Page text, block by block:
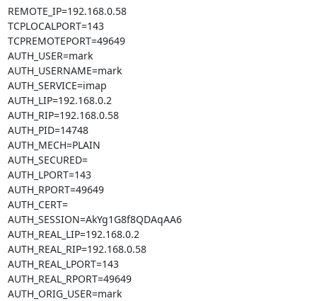
REMOTE_IP=192.168.0.58
TCPLOCALPORT=143
TCPREMOTEPORT=49649
AUTH_USER=mark
AUTH_USERNAME=mark
AUTH_SERVICE=imap
AUTH_LIP=192.168.0.2
AUTH_RIP=192.168.0.58
AUTH_PID=14748
AUTH_MECH=PLAIN
AUTH_SECURED=
AUTH_LPORT=143
AUTH_RPORT=49649
AUTH_CERT=
AUTH_SESSION=AkYg1G8f8QDAqAA6
AUTH_REAL_LIP=192.168.0.2
AUTH_REAL_RIP=192.168.0.58
AUTH_REAL_LPORT=143
AUTH_REAL_RPORT=49649
AUTH_ORIG_USER=mark